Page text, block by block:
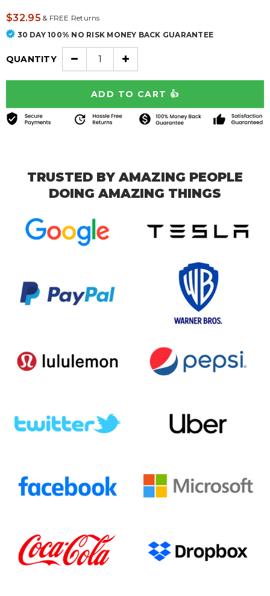
$32.95 &FREE Returns
30 DAY 100% NO RISK MONEY BACK GUARANTEE
QUANTITY
TRUSTED BY AMAZING PEOPLE
DOING AMAZING THINGS